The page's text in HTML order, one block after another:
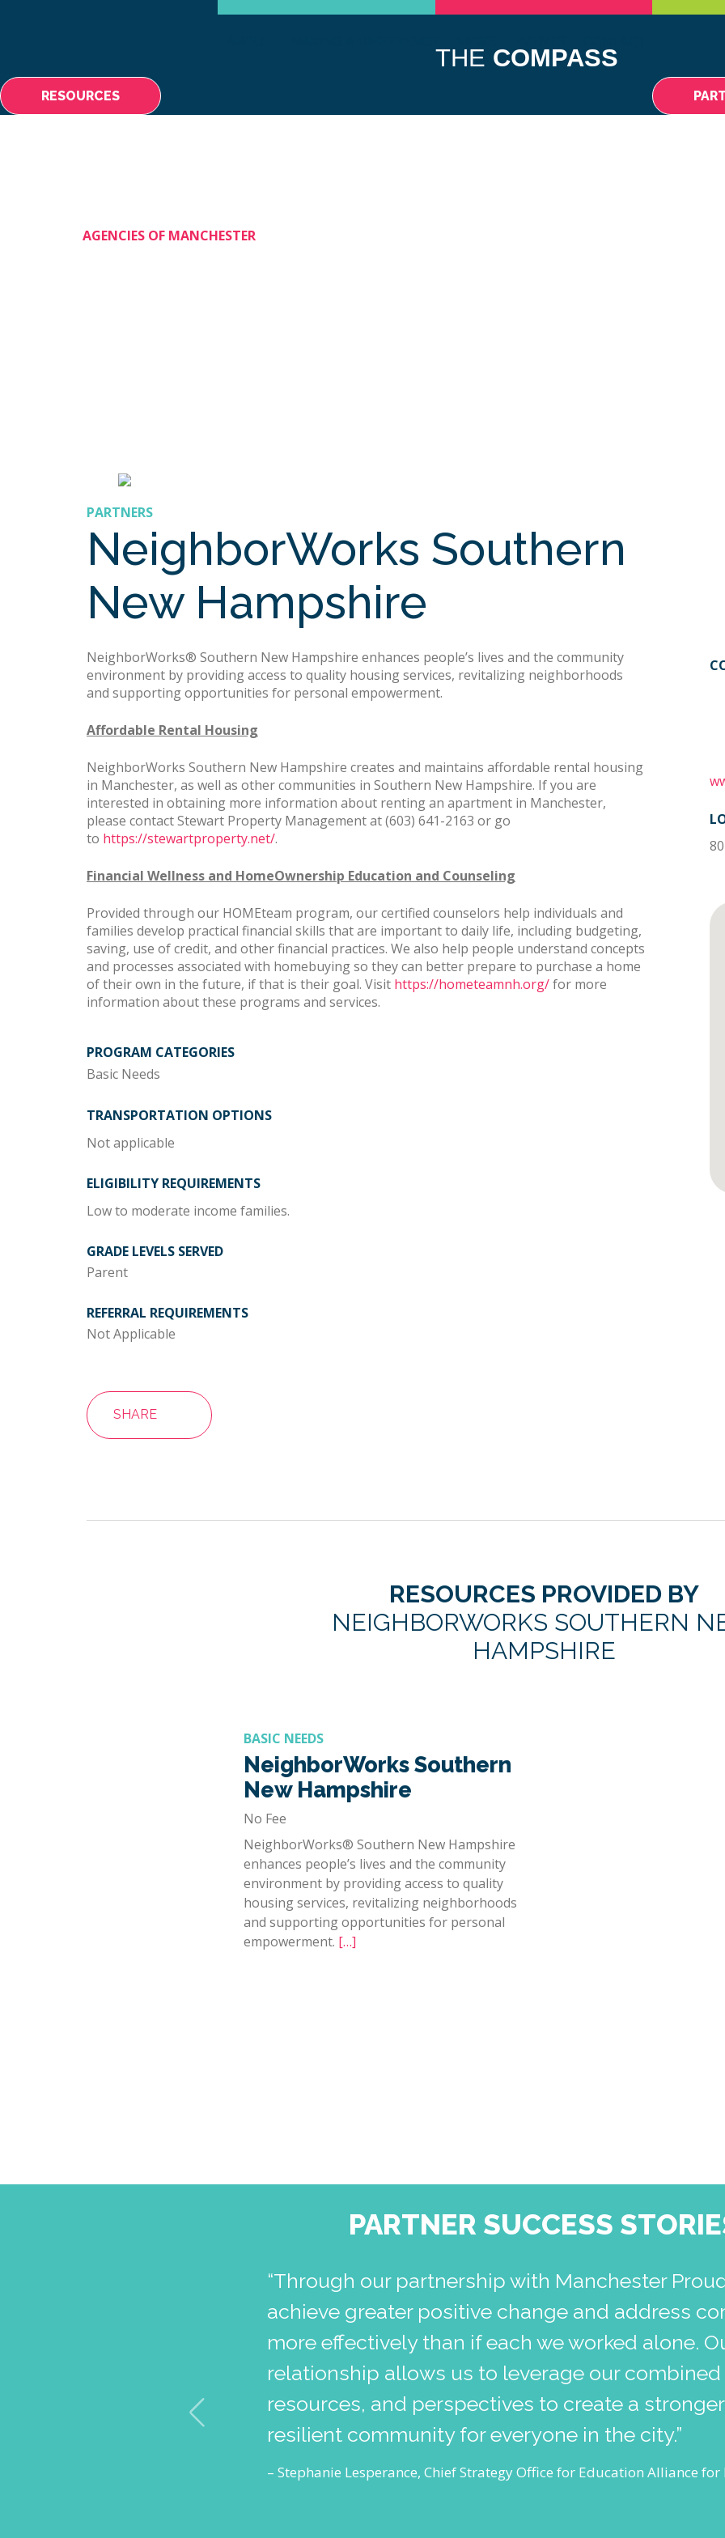
RESOURCES
THE COMPASS
AGENCIES OF MANCHESTER
PARTNERS
NeighborWorks Southern
New Hampshire
NeighborWorks® Southern New Hampshire enhances people’s lives and the community
environment by providing access to quality housing services, revitalizing neighborhoods
and supporting opportunities for personal empowerment.
Affordable Rental Housing
NeighborWorks Southern New Hampshire creates and maintains affordable rental housing
in Manchester, as well as other communities in Southern New Hampshire. If you are
interested in obtaining more information about renting an apartment in Manchester,
please contact Stewart Property Management at (603) 641-2163 or go
to https://stewartproperty.net/.
Financial Wellness and HomeOwnership Education and Counseling
Provided through our HOMEteam program, our certified counselors help individuals and
families develop practical financial skills that are important to daily life, including budgeting,
saving, use of credit, and other financial practices. We also help people understand concepts
and processes associated with homebuying so they can better prepare to purchase a home
of their own in the future, if that is their goal. Visit https://hometeamnh.org/for more
information about these programs and services.
PROGRAM CATEGORIES
Basic Needs
TRANSPORTATION OPTIONS
Not applicable
ELIGIBILITY REQUIREMENTS
Low to moderate income families.
GRADE LEVELS SERVED
Parent
REFERRAL REQUIREMENTS
Not Applicable
SHARE
RESOURCES PROVIDED BY
NEIGHBORWORKS SOUTHERN
HAMPSHIRE
BASIC NEEDS
NeighborWorks Southern
New Hampshire
No Fee
NeighborWorks® Southern New Hampshire
enhances people’s lives and the community
environment by providing access to quality
housing services, revitalizing neighborhoods
and supporting opportunities for personal
empowerment. […]
PARTNER SUCCESS
“Through our partnership with Manchester
achieve greater positive change and address
more effectively than if each we worked alone.
relationship allows us to leverage our
resources, and perspectives to create a
resilient community for everyone in the city.”
– Stephanie Lesperance, Chief Strategy Office for Education Alliance for